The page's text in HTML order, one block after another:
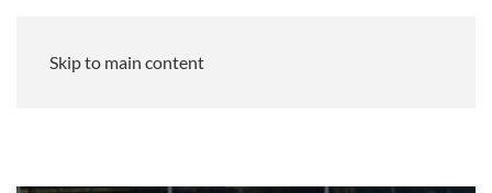
Skip to main content